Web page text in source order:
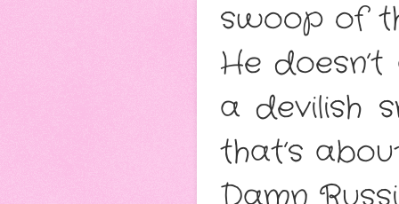
swoop of
He
a devilish
that’s